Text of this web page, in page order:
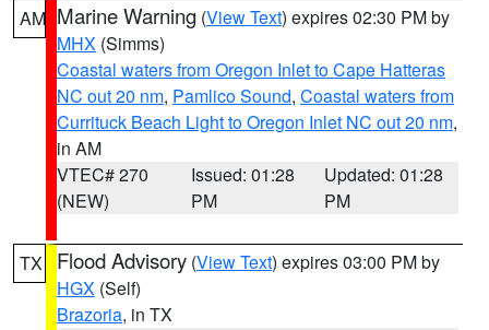
AM Marine Warning (View Text) expires 02:30 PM by
MHX (Simms)
Coastal waters from Oregon Inlet to Cape Hatteras
NC out 20 nm, Pamlico Sound, Coastal waters from
Currituck Beach Light to Oregon Inlet NC out 20 nm,
in AM
VTEC# 270
(NEW)
Issued: 01:28
PM
Updated: 01:28
PM
TX Flood Advisory (View Text) expires 03:00 PM by
HGX (Self)
Brazoria, in TX